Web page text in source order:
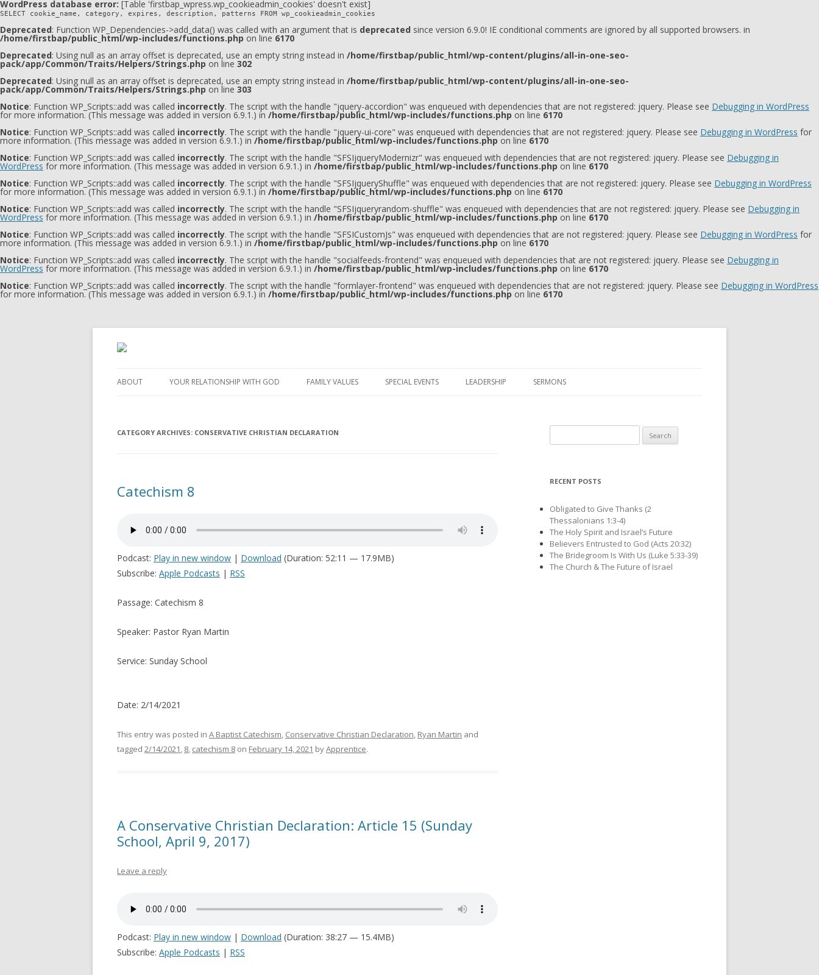
WordPress database error: [Table 'firstbap_wpress.wp_cookieadmin_cookies' doesn't exist]
SELECT cookie_name, category, expires, description, patterns FROM wp_cookieadmin_cookies
Deprecated: Function WP_Dependencies->add_data() was called with an argument that is deprecated since version 6.9.0! IE conditional comments are ignored by all supported browsers. in
/home/firstbap/public_html/wp-includes/functions.php on line 6170
Deprecated: Using null as an array offset is deprecated, use an empty string instead in /home/firstbap/public_html/wp-content/plugins/all-in-one-seo-
pack/app/Common/Traits/Helpers/Strings.php on line 302
Deprecated: Using null as an array offset is deprecated, use an empty string instead in /home/firstbap/public_html/wp-content/plugins/all-in-one-seo-
pack/app/Common/Traits/Helpers/Strings.php on line 303
Notice: Function WP_Scripts::add was called incorrectly. The script with the handle "jquery-accordion" was enqueued with dependencies that are not registered: jquery. Please see Debugging in WordPress
for more information. (This message was added in version 6.9.1.) in /home/firstbap/public_html/wp-includes/functions.php on line 6170
Notice: Function WP_Scripts::add was called incorrectly. The script with the handle "jquery-ui-core" was enqueued with dependencies that are not registered: jquery. Please see Debugging in WordPress for
more information. (This message was added in version 6.9.1.) in /home/firstbap/public_html/wp-includes/functions.php on line 6170
Notice: Function WP_Scripts::add was called incorrectly. The script with the handle "SFSIjqueryModernizr" was enqueued with dependencies that are not registered: jquery. Please see Debugging in
WordPress for more information. (This message was added in version 6.9.1.) in /home/firstbap/public_html/wp-includes/functions.php on line 6170
Notice: Function WP_Scripts::add was called incorrectly. The script with the handle "SFSIjqueryShuffle" was enqueued with dependencies that are not registered: jquery. Please see Debugging in WordPress
for more information. (This message was added in version 6.9.1.) in /home/firstbap/public_html/wp-includes/functions.php on line 6170
Notice: Function WP_Scripts::add was called incorrectly. The script with the handle "SFSIjqueryrandom-shuffle" was enqueued with dependencies that are not registered: jquery. Please see Debugging in
WordPress for more information. (This message was added in version 6.9.1.) in /home/firstbap/public_html/wp-includes/functions.php on line 6170
Notice: Function WP_Scripts::add was called incorrectly. The script with the handle "SFSICustomJs" was enqueued with dependencies that are not registered: jquery. Please see Debugging in WordPress for
more information. (This message was added in version 6.9.1.) in /home/firstbap/public_html/wp-includes/functions.php on line 6170
Notice: Function WP_Scripts::add was called incorrectly. The script with the handle "socialfeeds-frontend" was enqueued with dependencies that are not registered: jquery. Please see Debugging in
WordPress for more information. (This message was added in version 6.9.1.) in /home/firstbap/public_html/wp-includes/functions.php on line 6170
Notice: Function WP_Scripts::add was called incorrectly. The script with the handle "formlayer-frontend" was enqueued with dependencies that are not registered: jquery. Please see Debugging in WordPress
for more information. (This message was added in version 6.9.1.) in /home/firstbap/public_html/wp-includes/functions.php on line 6170
ABOUT YOUR RELATIONSHIP WITH GOD FAMILY VALUES SPECIAL EVENTS LEADERSHIP SERMONS
CATEGORY ARCHIVES: CONSERVATIVE CHRISTIAN DECLARATION
Catechism 8
Podcast: Play in new window | Download (Duration: 52:11 — 17.9MB)
Subscribe: Apple Podcasts | RSS
Passage: Catechism 8
Speaker: Pastor Ryan Martin
Service: Sunday School
Date: 2/14/2021
This entry was posted in A Baptist Catechism, Conservative Christian Declaration, Ryan Martin and
tagged 2/14/2021, 8, catechism 8 on February 14, 2021 byApprentice.
A Conservative Christian Declaration: Article 15 (Sunday
School, April 9, 2017)
Leave a reply
Podcast: Play in new window | Download (Duration: 38:27 — 15.4MB)
Subscribe: Apple Podcasts | RSS
for:
RECENT POSTS
Obligated to Give Thanks (2
Thessalonians 1:3-4)
The Holy Spirit and Israel’s Future
Believers Entrusted to God (Acts 20:32)
The Bridegroom Is With Us (Luke 5:33-39)
The Church & The Future of Israel